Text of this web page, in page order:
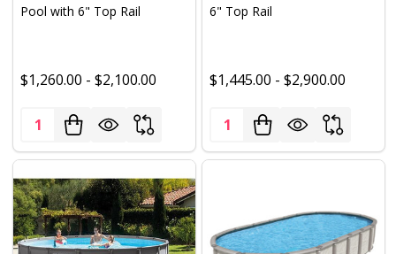
Pool with 6" Top Rail
$1,260.00 - $2,100.00
Quantity:
6" Top Rail
$1,445.00 - $2,900.00
Quantity: